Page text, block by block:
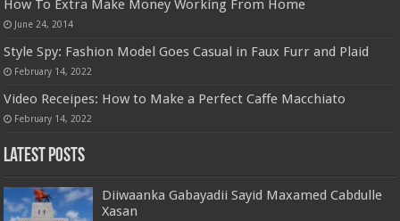
How To Extra Make Money Working From Home
June 24, 2014
Style Spy: Fashion Model Goes Casual in Faux Furr and Plaid
February 14, 2022
Video Receipes: How to Make a Perfect Caffe Macchiato
February 14, 2022
Latest Posts
Diiwaanka Gabayadii Sayid Maxamed Cabdulle
Xasan